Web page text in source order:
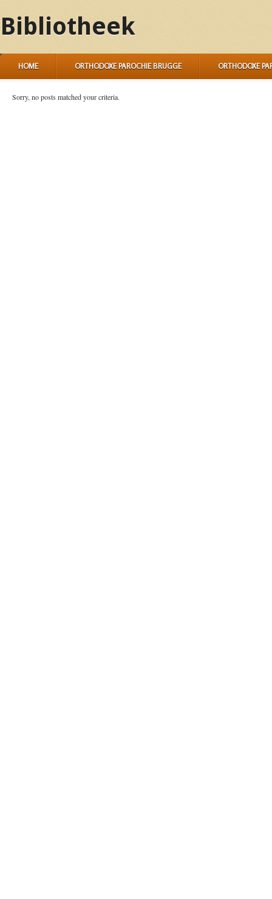
Bibliotheek
HOME ORTHODOXE PAROCHIE BRUGGE ORTHODOXE
Sorry, no posts matched your criteria.